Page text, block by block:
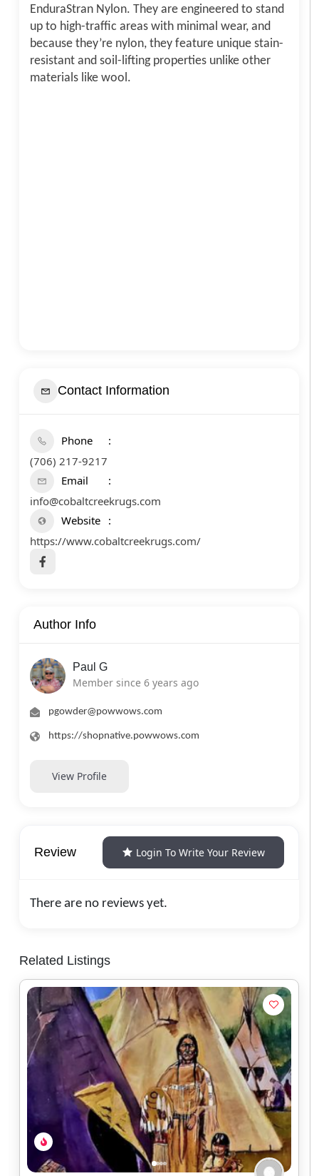
EnduraStran Nylon. They are engineered to stand
up to high-traffic areas with minimal wear, and
because they’re nylon, they feature unique stain-
resistant and soil-lifting properties unlike other
materials like wool.
Contact Information
Phone
(706) 217-9217
Email
info@cobaltcreekrugs.com
Website
https://www.cobaltcreekrugs.com/
Author Info
Paul G
Member since 6 years ago
pgowder@powwows.com
https://shopnative.powwows.com
View Profile
Review Login To Write Your Review
There are no reviews yet.
Related Listings